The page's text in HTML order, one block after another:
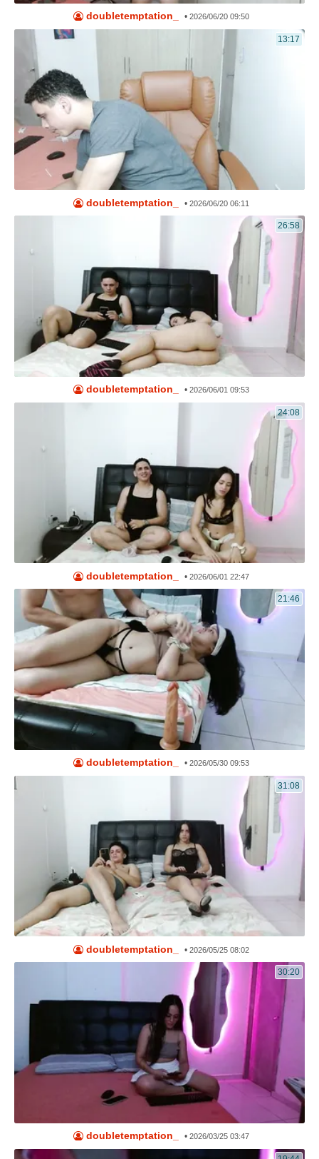
doubletemptation_ • 2026/06/20 09:50
13:17
doubletemptation_ • 2026/06/20 06:11
26:58
doubletemptation_ • 2026/06/01 09:53
24:08
doubletemptation_ • 2026/06/01 22:47
21:46
doubletemptation_ • 2026/05/30 09:53
31:08
doubletemptation_ • 2026/05/25 08:02
30:20
doubletemptation_ • 2026/03/25 03:47